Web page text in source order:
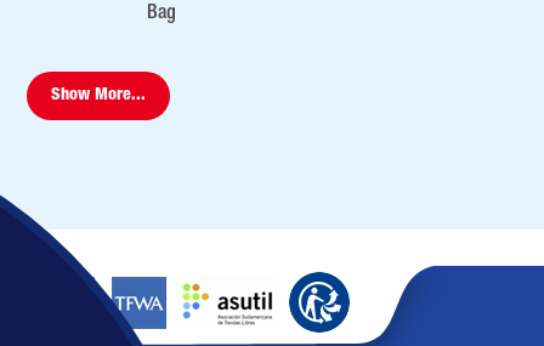
Bag
Show More...